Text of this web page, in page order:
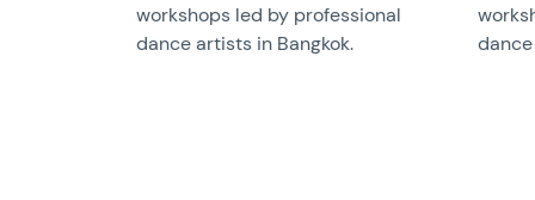
workshops led by professional
dance artists in Bangkok.